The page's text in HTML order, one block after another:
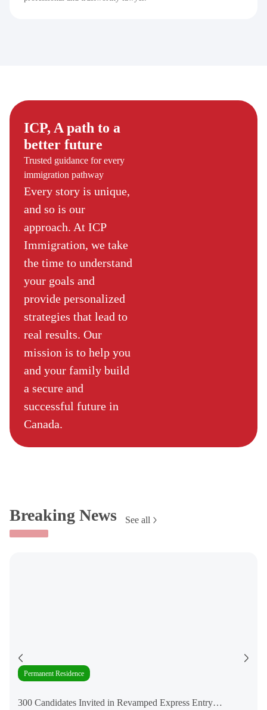
ICP, A path to a
better future
Trusted guidance for every
immigration pathway
Every story is unique,
and so is our
approach. At ICP
Immigration, we take
the time to understand
your goals and
provide personalized
strategies that lead to
real results. Our
mission is to help you
and your family build
a secure and
successful future in
Canada.
Breaking News See all
Permanent Residence
300 Candidates Invited in Revamped Express Entry